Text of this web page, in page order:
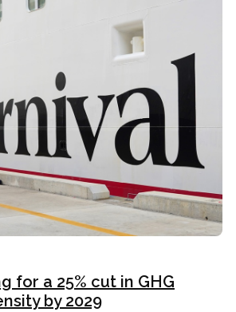
for a 25% cut in GHG
by 2029